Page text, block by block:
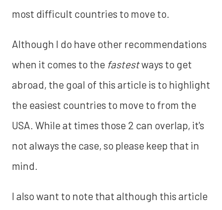
most difficult countries to move to.
Although I do have other recommendations
when it comes to the fastestways to get
abroad, the goal of this article is to highlight
the easiest countries to move to from the
USA. While at times those 2 can overlap, it's
not always the case, so please keep that in
mind.
I also want to note that although this article